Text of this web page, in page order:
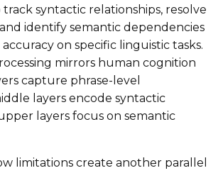
track syntactic relationships, resolve
identify semantic dependencies
on specific linguistic tasks.
mirrors human cognition
capture phrase-level
layers encode syntactic
layers focus on semantic
limitations create another parallel